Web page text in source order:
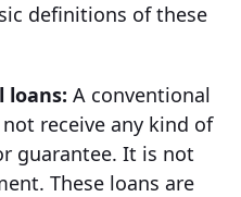
definitions of these
loans: A conventional
receive any kind of
guarantee. It is not
These loans are